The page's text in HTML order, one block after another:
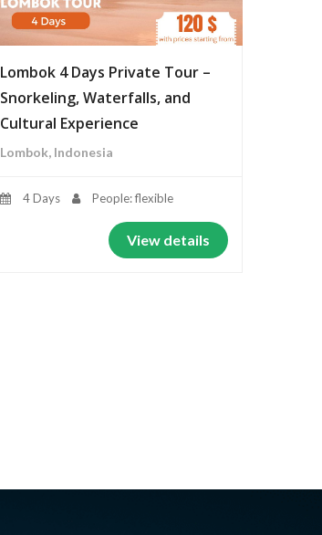
Lombok 4 Days Private Tour –
Snorkeling, Waterfalls, and
Cultural Experience
Lombok, Indonesia
4 Days People: flexible
View details